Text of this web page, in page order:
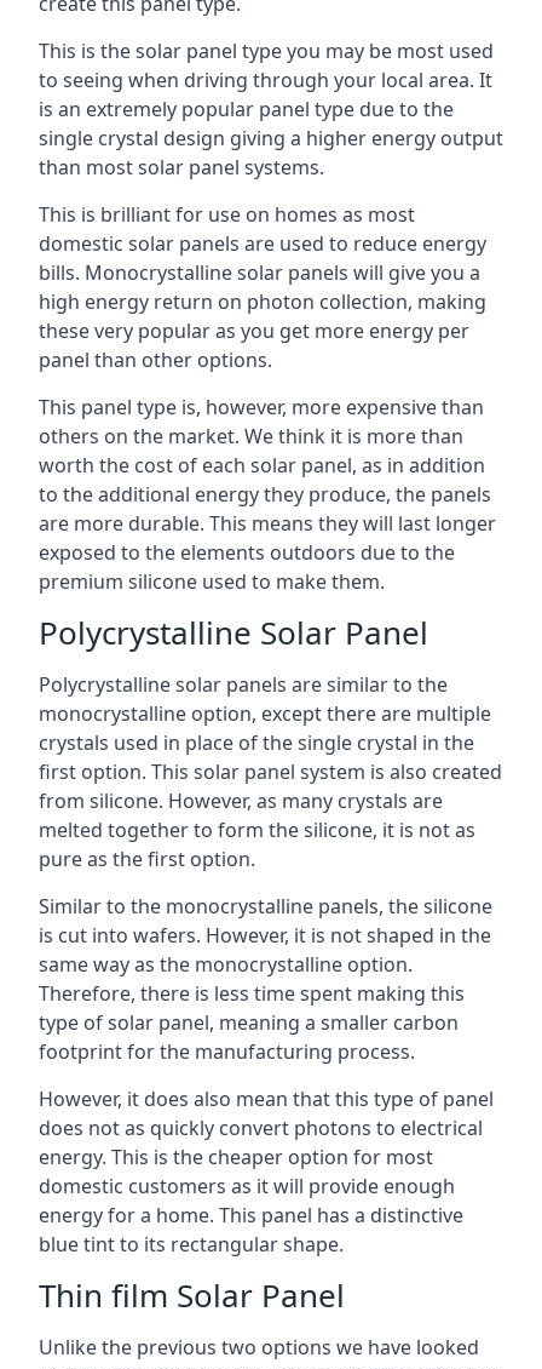
This is the solar panel type you may be most used
to seeing when driving through your local area. It
is an extremely popular panel type due to the
single crystal design giving a higher energy output
than most solar panel systems.
This is brilliant for use on homes as most
domestic solar panels are used to reduce energy
bills. Monocrystalline solar panels will give you a
high energy return on photon collection, making
these very popular as you get more energy per
panel than other options.
This panel type is, however, more expensive than
others on the market. We think it is more than
worth the cost of each solar panel, as in addition
to the additional energy they produce, the panels
are more durable. This means they will last longer
exposed to the elements outdoors due to the
premium silicone used to make them.
Polycrystalline Solar Panel
Polycrystalline solar panels are similar to the
monocrystalline option, except there are multiple
crystals used in place of the single crystal in the
first option. This solar panel system is also created
from silicone. However, as many crystals are
melted together to form the silicone, it is not as
pure as the first option.
Similar to the monocrystalline panels, the silicone
is cut into wafers. However, it is not shaped in the
same way as the monocrystalline option.
Therefore, there is less time spent making this
type of solar panel, meaning a smaller carbon
footprint for the manufacturing process.
However, it does also mean that this type of panel
does not as quickly convert photons to electrical
energy. This is the cheaper option for most
domestic customers as it will provide enough
energy for a home. This panel has a distinctive
blue tint to its rectangular shape.
Thin film Solar Panel
Unlike the previous two options we have looked